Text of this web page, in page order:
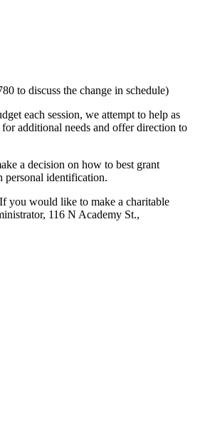
to discuss the change in schedule)
each session, we attempt to help as
additional needs and offer direction to
a decision on how to best grant
personal identification.
you would like to make a charitable
116 N Academy St.,